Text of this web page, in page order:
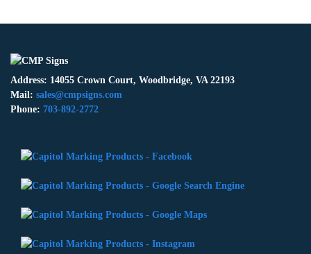
Address: 14055 Crown Court, Woodbridge, VA 22193
Mail: sales@cmpsigns.com
Phone: 703-892-2772